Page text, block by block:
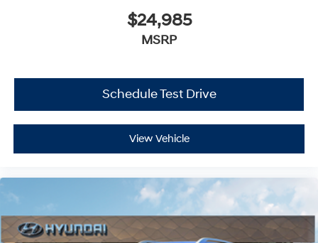
$24,985
MSRP
Schedule Test Drive
View Vehicle